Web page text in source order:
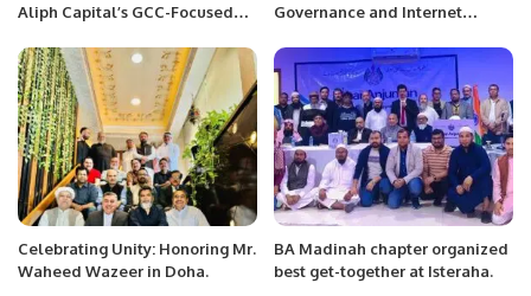
Aliph Capital’s GCC-Focused
Governance and Internet
importance for developing
economies like Pakistan.
Celebrating Unity: Honoring Mr.
Waheed Wazeer in Doha.
BA Madinah chapter organized
best get-together at Isteraha.